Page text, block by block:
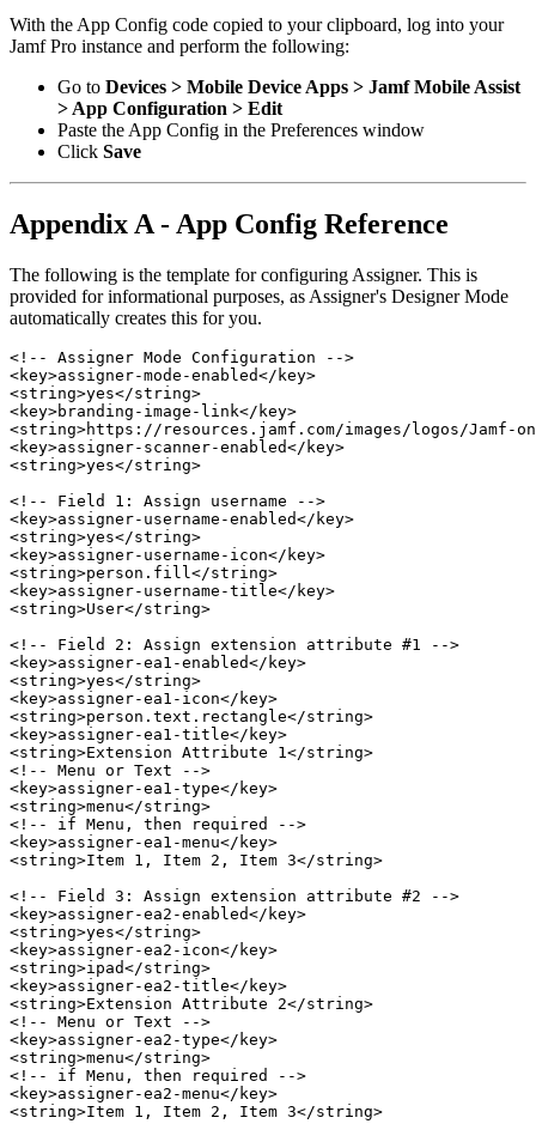
With the App Config code copied to your clipboard, log into your
Jamf Pro instance and perform the following:
Go to Devices > Mobile Device Apps > Jamf Mobile Assist
> App Configuration > Edit
Paste the App Config in the Preferences window
Click Save
Appendix A - App Config Reference
The following is the template for configuring Assigner. This is
provided for informational purposes, as Assigner's Designer Mode
automatically creates this for you.
<!-- Assigner Mode Configuration -->
<key>assigner-mode-enabled</key>
<string>yes</string>
<key>branding-image-link</key>
<string>https://resources.jamf.com/images/logos/Jamf-
<key>assigner-scanner-enabled</key>
<string>yes</string>
<!-- Field 1: Assign username -->
<key>assigner-username-enabled</key>
<string>yes</string>
<key>assigner-username-icon</key>
<string>person.fill</string>
<key>assigner-username-title</key>
<string>User</string>
<!-- Field 2: Assign extension attribute #1 -->
<key>assigner-ea1-enabled</key>
<string>yes</string>
<key>assigner-ea1-icon</key>
<string>person.text.rectangle</string>
<key>assigner-ea1-title</key>
<string>Extension Attribute 1</string>
<!-- Menu or Text -->
<key>assigner-ea1-type</key>
<string>menu</string>
<!-- if Menu, then required -->
<key>assigner-ea1-menu</key>
<string>Item 1, Item 2, Item 3</string>
<!-- Field 3: Assign extension attribute #2 -->
<key>assigner-ea2-enabled</key>
<string>yes</string>
<key>assigner-ea2-icon</key>
<string>ipad</string>
<key>assigner-ea2-title</key>
<string>Extension Attribute 2</string>
<!-- Menu or Text -->
<key>assigner-ea2-type</key>
<string>menu</string>
<!-- if Menu, then required -->
<key>assigner-ea2-menu</key>
<string>Item 1, Item 2, Item 3</string>